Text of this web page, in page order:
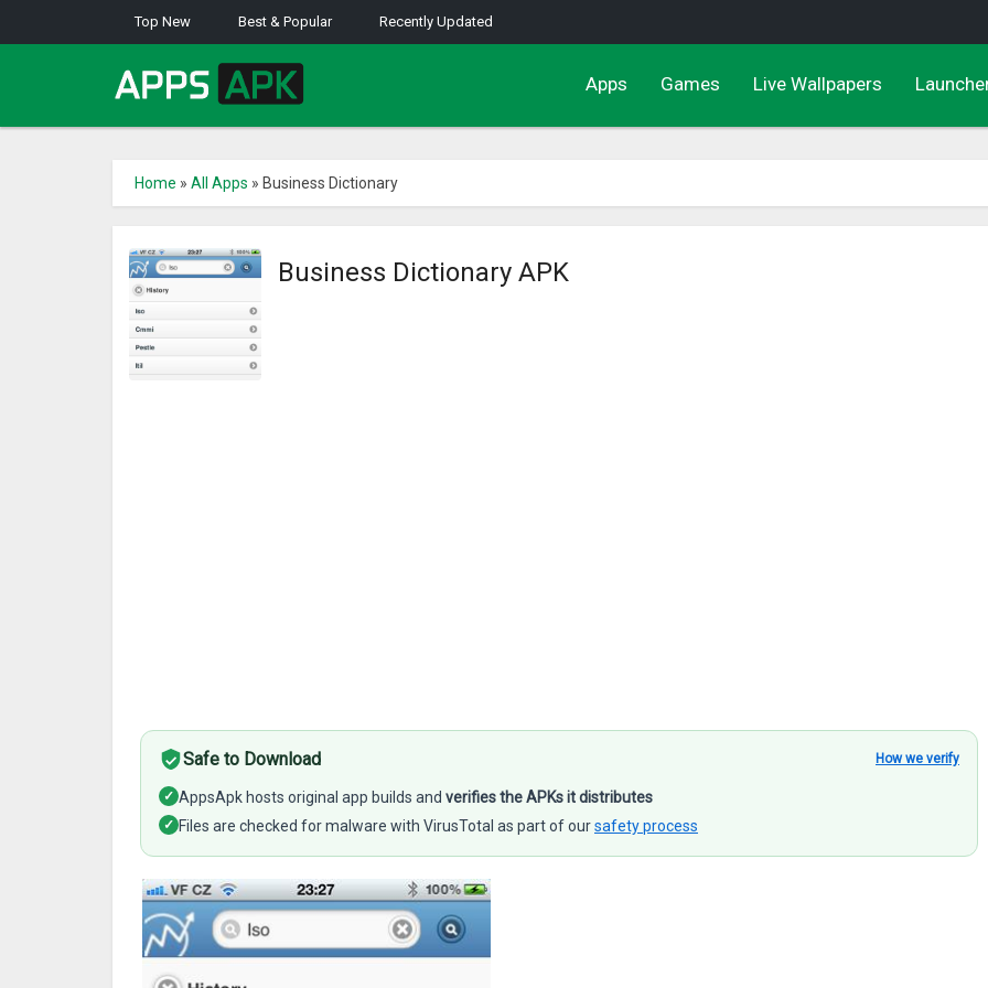
Top New Best & Popular Recently Updated
Apps Games Live Wallpapers
Home » All Apps » Business Dictionary
Business Dictionary APK
Safe to Download How we verify
✓ AppsApk hosts original app builds and verifies the APKs it distributes
✓ Files are checked for malware with VirusTotal as part of oursafety process